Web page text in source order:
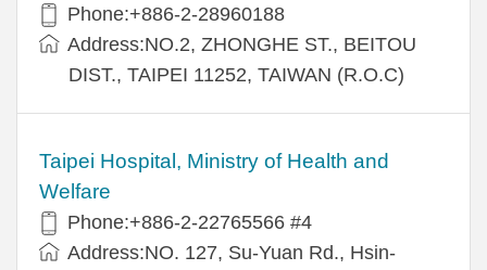
Phone:+886-2-28960188
Address:NO.2, ZHONGHE ST., BEITOU
DIST., TAIPEI 11252, TAIWAN (R.O.C)
Taipei Hospital, Ministry of Health and
Welfare
Phone:+886-2-22765566 #4
Address:NO. 127, Su-Yuan Rd., Hsin-